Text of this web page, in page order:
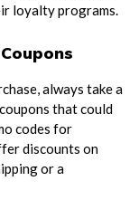
loyalty programs.
always take a
that could
codes for
discounts on
or a